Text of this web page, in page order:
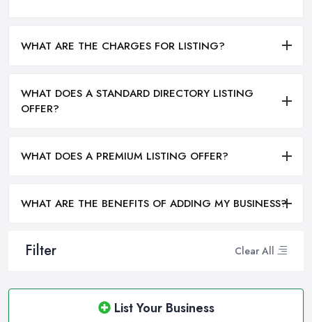
Filter Clear All
List Your Business
WHAT ARE THE CHARGES FOR LISTING?
WHAT DOES A STANDARD DIRECTORY LISTING
OFFER?
WHAT DOES A PREMIUM LISTING OFFER?
WHAT ARE THE BENEFITS OF ADDING MY BUSINESS?